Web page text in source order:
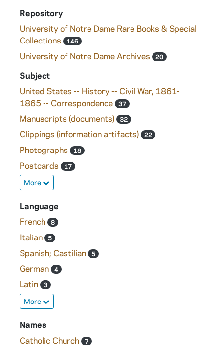
Repository
University of Notre Dame Rare Books & Special
Collections
146
University of Notre Dame Archives 20
Subject
United States -- History -- Civil War, 1861-
1865 -- Correspondence
37
Manuscripts (documents) 32
Clippings (information artifacts) 22
Photographs 18
Postcards 17
More
Language
French
8
Italian 5
Spanish; Castilian 5
German 4
Latin 3
More
Names
Catholic Church
7